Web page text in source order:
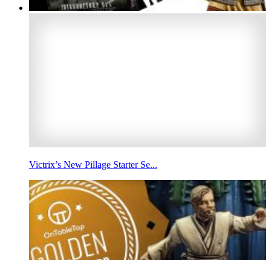
Victrix’s New Pillage Starter Se...